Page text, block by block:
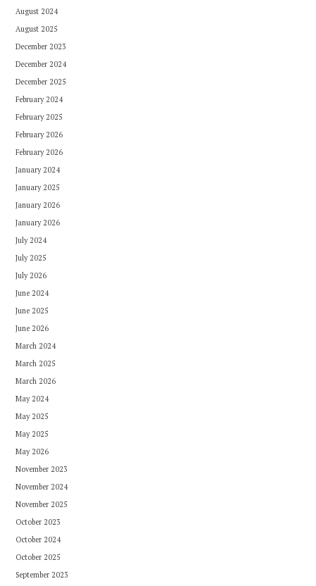
August 2024
August 2025
December 2023
December 2024
December 2025
February 2024
February 2025
February 2026
February 2026
January 2024
January 2025
January 2026
January 2026
July 2024
July 2025
July 2026
June 2024
June 2025
June 2026
March 2024
March 2025
March 2026
May 2024
May 2025
May 2025
May 2026
November 2023
November 2024
November 2025
October 2023
October 2024
October 2025
September 2023